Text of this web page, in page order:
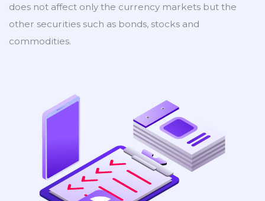
does not affect only the currency markets but the
other securities such as bonds, stocks and
commodities.